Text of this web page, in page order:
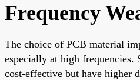
Frequency
The choice of PCB material
especially at high frequencies.
cost-effective but have higher